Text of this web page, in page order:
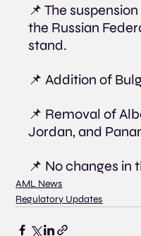
📌 The
the Russian
stand.
📌 Addition of
📌 Removal of
Jordan, and
📌 No changes in
AML News
Regulatory Updates